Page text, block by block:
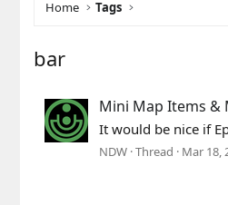
Home Tags
bar
Mini Map Items &
It would be nice if
NDW Thread Mar 18,